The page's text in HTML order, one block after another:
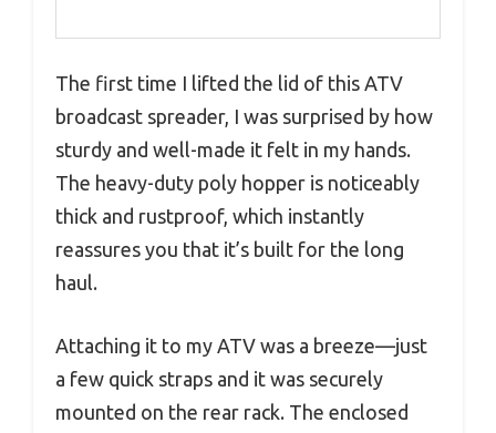
The first time I lifted the lid of this ATV
broadcast spreader, I was surprised by how
sturdy and well-made it felt in my hands.
The heavy-duty poly hopper is noticeably
thick and rustproof, which instantly
reassures you that it’s built for the long
haul.
Attaching it to my ATV was a breeze—just
a few quick straps and it was securely
mounted on the rear rack. The enclosed